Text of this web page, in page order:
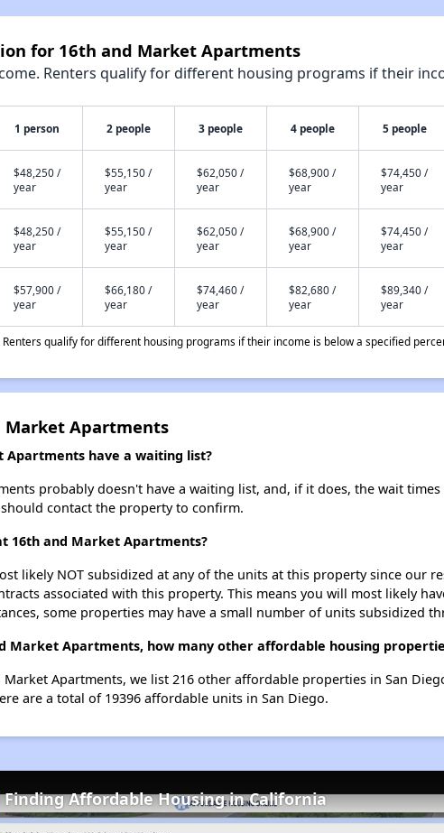
for 16th and Market Apartments
Renters qualify for different housing programs if their
1 person 2 people 3 people 4 people 5 people
$48,250 /
year
$55,150 /
year
$62,050 /
year
$68,900 /
year
$74,450 /
year
$48,250 /
year
$55,150 /
year
$62,050 /
year
$68,900 /
year
$74,450 /
year
$57,900 /
year
$66,180 /
year
$74,460 /
year
$82,680 /
year
$89,340 /
year
qualify for different housing programs if their income is below a specified
Market Apartments
Apartments have a waiting list?
probably doesn't have a waiting list, and, if it does, the wait
contact the property to confirm.
16th and Market Apartments?
likely NOT subsidized at any of the units at this property since our
associated with this property. This means you will most likely
some properties may have a small number of units subsidized
Market Apartments, how many other affordable housing
Apartments, we list 216 other affordable properties in San
are a total of 19396 affordable units in San Diego.
Finding Affordable Housing in California